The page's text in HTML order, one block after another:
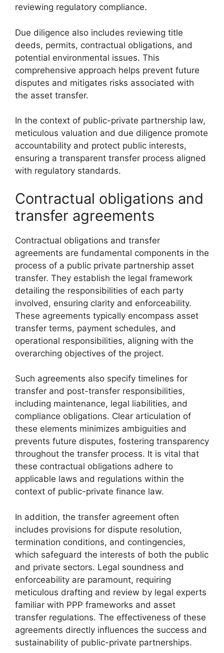
reviewing regulatory compliance.
Due diligence also includes reviewing title
deeds, permits, contractual obligations, and
potential environmental issues. This
comprehensive approach helps prevent future
disputes and mitigates risks associated with
the asset transfer.
In the context of public-private partnership law,
meticulous valuation and due diligence promote
accountability and protect public interests,
ensuring a transparent transfer process aligned
with regulatory standards.
Contractual obligations and
transfer agreements
Contractual obligations and transfer
agreements are fundamental components in the
process of a public private partnership asset
transfer. They establish the legal framework
detailing the responsibilities of each party
involved, ensuring clarity and enforceability.
These agreements typically encompass asset
transfer terms, payment schedules, and
operational responsibilities, aligning with the
overarching objectives of the project.
Such agreements also specify timelines for
transfer and post-transfer responsibilities,
including maintenance, legal liabilities, and
compliance obligations. Clear articulation of
these elements minimizes ambiguities and
prevents future disputes, fostering transparency
throughout the transfer process. It is vital that
these contractual obligations adhere to
applicable laws and regulations within the
context of public-private finance law.
In addition, the transfer agreement often
includes provisions for dispute resolution,
termination conditions, and contingencies,
which safeguard the interests of both the public
and private sectors. Legal soundness and
enforceability are paramount, requiring
meticulous drafting and review by legal experts
familiar with PPP frameworks and asset
transfer regulations. The effectiveness of these
agreements directly influences the success and
sustainability of public-private partnerships.